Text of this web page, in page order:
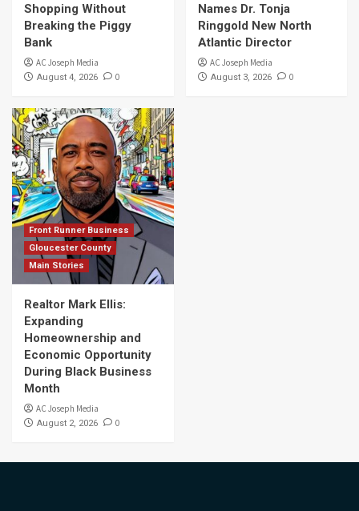
Shopping Without
Breaking the Piggy
Bank
AC Joseph Media
August 4, 2026 0
Names Dr. Tonja
Ringgold New North
Atlantic Director
AC Joseph Media
August 3, 2026 0
Front Runner Business
Gloucester County
Main Stories
Realtor Mark Ellis:
Expanding
Homeownership and
Economic Opportunity
During Black Business
Month
AC Joseph Media
August 2, 2026 0